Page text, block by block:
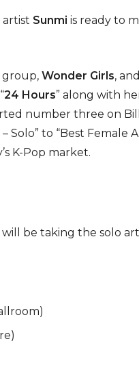
Sunmi is ready to
group, Wonder Girls,
24 Hours” along with
number three on
Solo” to “Best Female
K-Pop market.
will be taking the solo